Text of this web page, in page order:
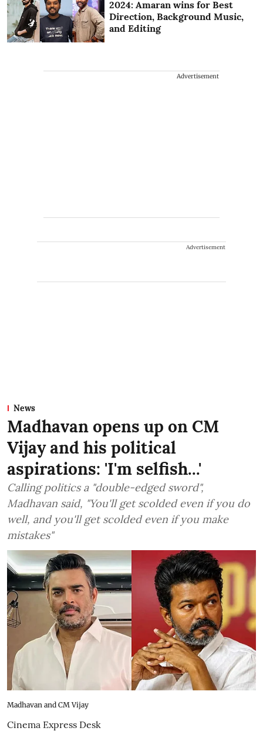
2024: Amaran wins for Best
Direction, Background Music,
and Editing
Advertisement
Advertisement
News
Madhavan opens up on CM
Vijay and his political
aspirations: 'I'm selfish...'
Calling politics a "double-edged sword",
Madhavan said, "You'll get scolded even if you do
well, and you'll get scolded even if you make
mistakes"
Madhavan and CM Vijay
Cinema Express Desk